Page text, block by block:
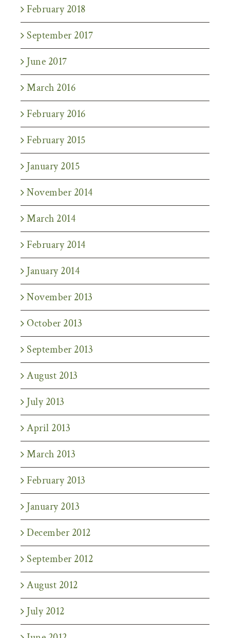
February 2018
September 2017
June 2017
March 2016
February 2016
February 2015
January 2015
November 2014
March 2014
February 2014
January 2014
November 2013
October 2013
September 2013
August 2013
July 2013
April 2013
March 2013
February 2013
January 2013
December 2012
September 2012
August 2012
July 2012